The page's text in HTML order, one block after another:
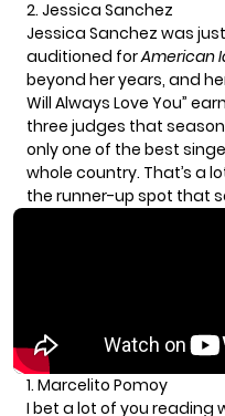
2. Jessica Sanchez
Jessica Sanchez was
auditioned forAmerican
beyond her years, and
Will Always Love You”
three judges that
only one of the best
whole country. That’s a
the runner-up spot that
1. Marcelito Pomoy
I bet a lot of you reading